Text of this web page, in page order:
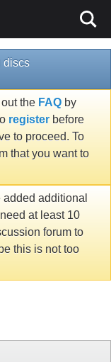
discs
the FAQ by
register before
to proceed. To
that you want to
added additional
at least 10
forum to
this is not too